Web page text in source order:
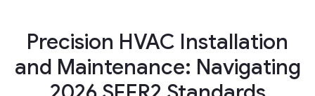
Precision HVAC Installation
and Maintenance: Navigating